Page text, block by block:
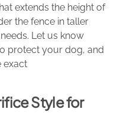
extends the height of
the fence in taller
Let us know
protect your dog, and
exact
Style for